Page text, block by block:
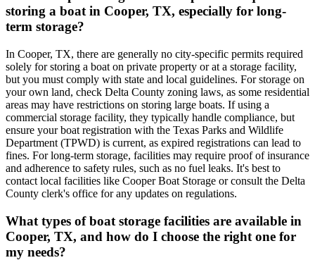
storing a boat in Cooper, TX, especially for long-
term storage?
In Cooper, TX, there are generally no city-specific permits required
solely for storing a boat on private property or at a storage facility,
but you must comply with state and local guidelines. For storage on
your own land, check Delta County zoning laws, as some residential
areas may have restrictions on storing large boats. If using a
commercial storage facility, they typically handle compliance, but
ensure your boat registration with the Texas Parks and Wildlife
Department (TPWD) is current, as expired registrations can lead to
fines. For long-term storage, facilities may require proof of insurance
and adherence to safety rules, such as no fuel leaks. It's best to
contact local facilities like Cooper Boat Storage or consult the Delta
County clerk's office for any updates on regulations.
What types of boat storage facilities are available in
Cooper, TX, and how do I choose the right one for
my needs?